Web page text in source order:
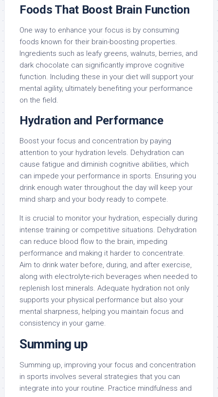
Foods That Boost Brain Function
One way to enhance your focus is by consuming
foods known for their brain-boosting properties.
Ingredients such as leafy greens, walnuts, berries, and
dark chocolate can significantly improve cognitive
function. Including these in your diet will support your
mental agility, ultimately benefiting your performance
on the field.
Hydration and Performance
Boost your focus and concentration by paying
attention to your hydration levels. Dehydration can
cause fatigue and diminish cognitive abilities, which
can impede your performance in sports. Ensuring you
drink enough water throughout the day will keep your
mind sharp and your body ready to compete.
It is crucial to monitor your hydration, especially during
intense training or competitive situations. Dehydration
can reduce blood flow to the brain, impeding
performance and making it harder to concentrate.
Aim to drink water before, during, and after exercise,
along with electrolyte-rich beverages when needed to
replenish lost minerals. Adequate hydration not only
supports your physical performance but also your
mental sharpness, helping you maintain focus and
consistency in your game.
Summing up
Summing up, improving your focus and concentration
in sports involves several strategies that you can
integrate into your routine. Practice mindfulness and